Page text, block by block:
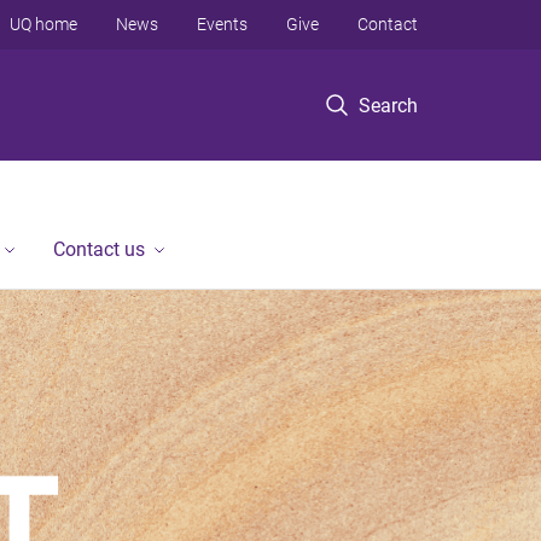
Search
UQ home News Events Give Contact
Contact us